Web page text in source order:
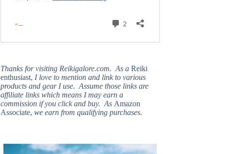
Thanks for visiting Reikigalore.com. As aReiki
enthusiast, I love to mention and link to various
products and gear I use. Assume those links are
affiliate links which means I may earn a
commission if you click and buy. As Amazon
Associate, we earn from qualifying purchases.